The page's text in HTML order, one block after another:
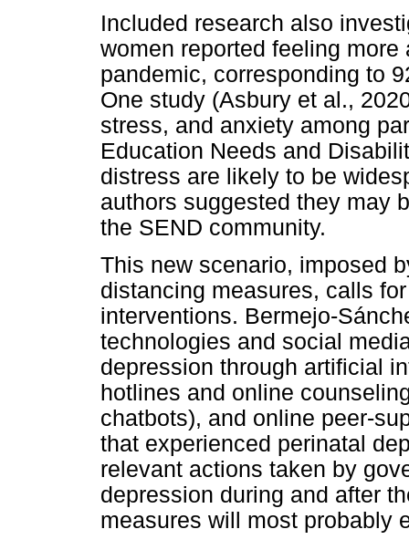
Included research also
women reported feeling
pandemic, corresponding to
One study (Asbury et al.,
stress, and anxiety among
Education Needs and
distress are likely to be
authors suggested they may
the SEND community.
This new scenario, imposed
distancing measures, calls
interventions. Bermejo-
technologies and social
depression through artificial
hotlines and online
chatbots), and online peer-
that experienced perinatal
relevant actions taken by
depression during and after
measures will most probably